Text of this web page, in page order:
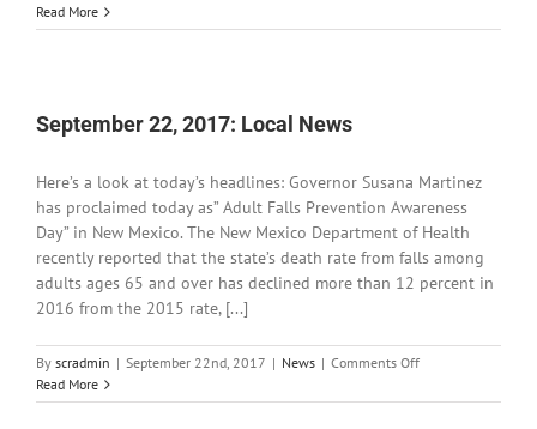
25,
Read More
September 22, 2017: Local News
Here’s a look at today’s headlines: Governor Susana Martinez
has proclaimed today as” Adult Falls Prevention Awareness
Day” in New Mexico. The New Mexico Department of Health
recently reported that the state’s death rate from falls among
adults ages 65 and over has declined more than 12 percent in
2016 from the 2015 rate, [...]
By scradmin | September 22nd, 2017 | News | Comments Offon
22,
Read More